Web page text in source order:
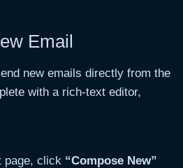
Email
new emails directly from the
with a rich-text editor,
page, click “Compose New”